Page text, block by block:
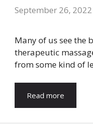
September 26, 2022
Many of us see the
therapeutic
from some kind of
Read more